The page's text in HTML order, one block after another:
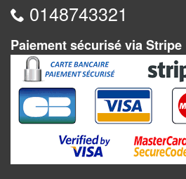
de
Dames
Coffrets
jeux
–
multijeux
0148743321
Paiement sécurisé via Stripe